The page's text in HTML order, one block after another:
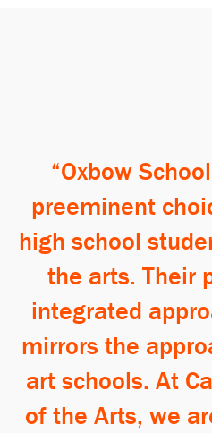
Oxbow
preeminent
high school
the arts. Their
integrated
mirrors the
art schools. At
of the Arts, we